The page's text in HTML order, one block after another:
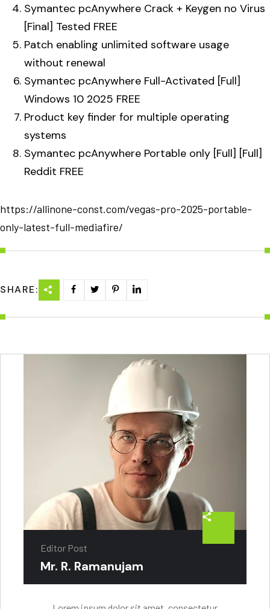
Symantec pcAnywhere Crack + Keygen no Virus
[Final] Tested FREE
Patch enabling unlimited software usage
without renewal
Symantec pcAnywhere Full-Activated [Full]
Windows 10 2025 FREE
Product key finder for multiple operating
systems
Symantec pcAnywhere Portable only [Full] [Full]
Reddit FREE
https://allinone-const.com/vegas-pro-2025-portable-
only-latest-full-mediafire/
SHARE:
Editor Post
Mr. R. Ramanujam